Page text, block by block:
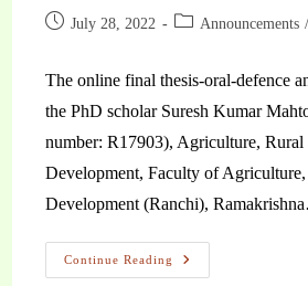
July 28, 2022 Announcements /
The online final thesis-oral-defence
the PhD scholar Suresh Kumar
number: R17903), Agriculture, Rural
Development, Faculty of
Development (Ranchi),
Continue Reading